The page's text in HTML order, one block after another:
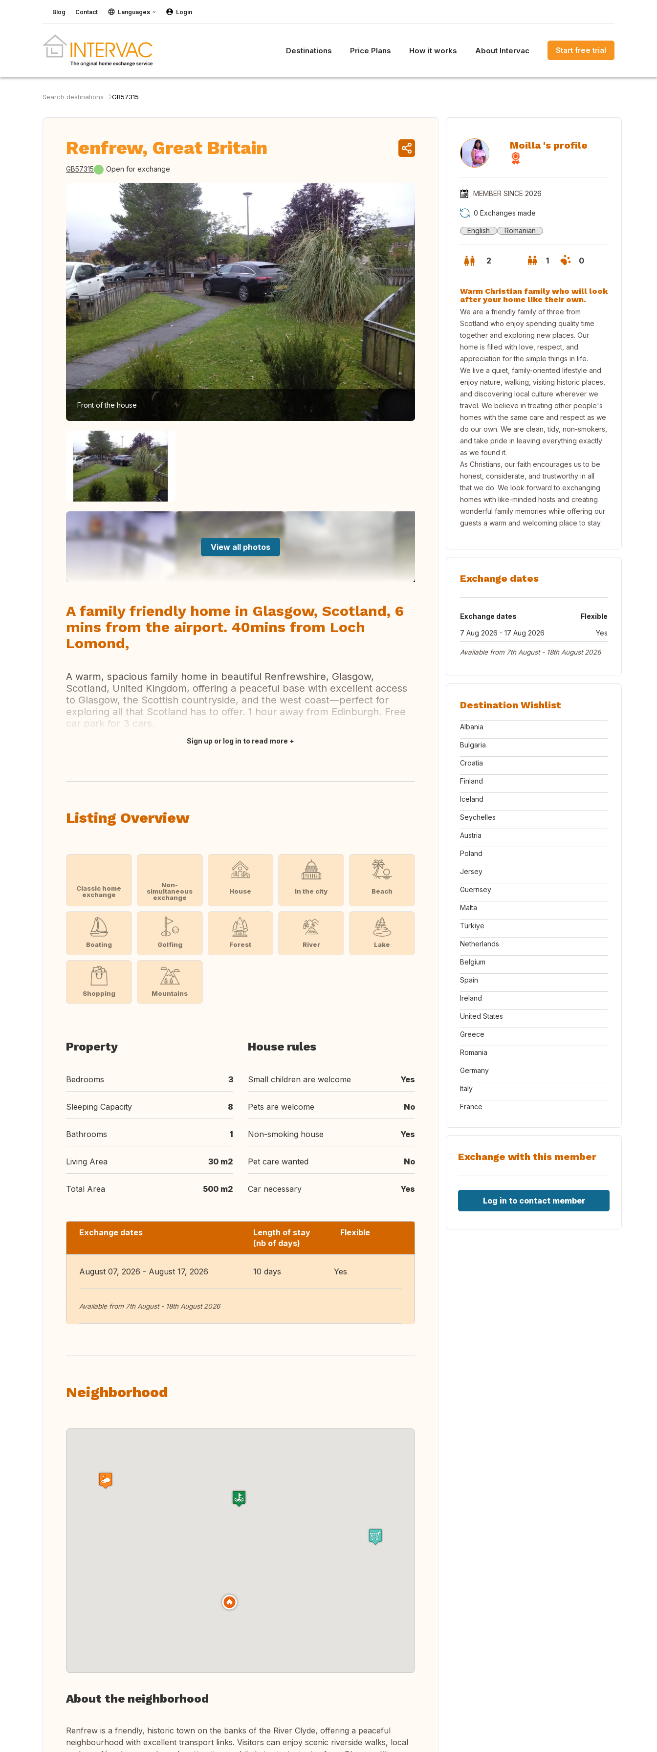
Blog Contact Languages Login
Destinations Price Plans How it works About Intervac Start free trial
Search destinations GB57315
Renfrew, Great Britain
GB57315 Open for exchange
Front of the house
View all photos
A family friendly home in Glasgow, Scotland, 6
mins from the airport. 40mins from Loch
Lomond,
A warm, spacious family home in beautiful Renfrewshire, Glasgow,
Scotland, United Kingdom, offering a peaceful base with excellent access
to Glasgow, the Scottish countryside, and the west coast—perfect for
exploring all that Scotland has to offer. 1 hour away from Edinburgh. Free
car park for 3 cars.
Sign up or log in to read more
Listing Overview
Classic home
exchange
Non-
simultaneous
exchange
House In the city Beach
Boating Golfing Forest River Lake
Shopping Mountains
Property
Bedrooms 3
Sleeping Capacity 8
Bathrooms 1
Living Area 30 m2
Total Area 500 m2
House rules
Small children are welcome Yes
Pets are welcome No
Non-smoking house Yes
Pet care wanted No
Car necessary Yes
Exchange dates
Length of stay
(nb of days)
Flexible
August 07, 2026 - August 17, 2026 10 days Yes
Available from 7th August - 18th August 2026
Neighborhood
About the neighborhood
Renfrew is a friendly, historic town on the banks of the River Clyde, offering a peaceful
neighbourhood with excellent transport links. Visitors can enjoy scenic riverside walks, local
Moilla 's profile
MEMBER SINCE 2026
0 Exchanges made
English Romanian
2 1 0
Warm Christian family who will look
after your home like their own.
We are a friendly family of three from
Scotland who enjoy spending quality time
together and exploring new places. Our
home is filled with love, respect, and
appreciation for the simple things in life.
We live a quiet, family-oriented lifestyle and
enjoy nature, walking, visiting historic places,
and discovering local culture wherever we
travel. We believe in treating other people's
homes with the same care and respect as we
do our own. We are clean, tidy, non-smokers,
and take pride in leaving everything exactly
as we found it.
As Christians, our faith encourages us to be
honest, considerate, and trustworthy in all
that we do. We look forward to exchanging
homes with like-minded hosts and creating
wonderful family memories while offering our
guests a warm and welcoming place to stay.
Exchange dates
Exchange dates
Flexible
7 Aug 2026 - 17 Aug 2026
Yes
Available from 7th August - 18th August 2026
Destination Wishlist
Albania
Bulgaria
Croatia
Finland
Iceland
Seychelles
Austria
Poland
Jersey
Guernsey
Malta
Türkiye
Netherlands
Belgium
Spain
Ireland
United States
Greece
Romania
Germany
Italy
France
Exchange with this member
Log in to contact member